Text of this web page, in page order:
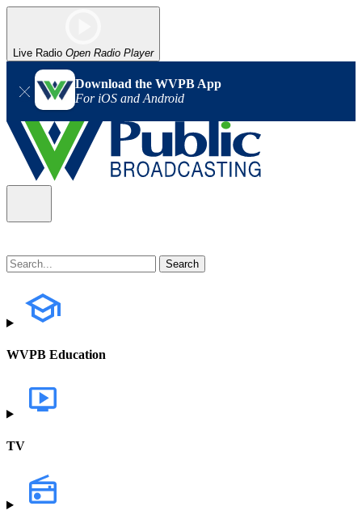
Live Radio Open Radio Player
Download the WVPB App
For iOS and Android
WVPB Education
TV